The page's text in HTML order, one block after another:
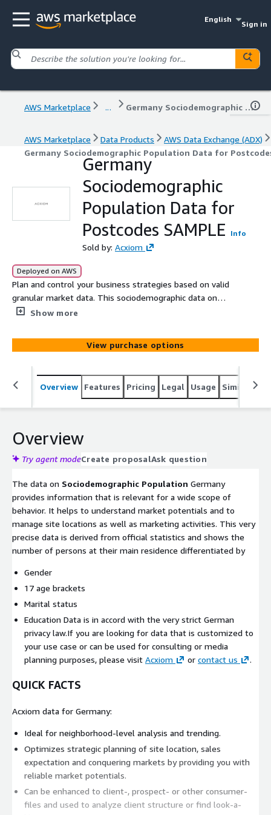
English
Sign in
AWS Marketplace ... Germany Sociodemographic Population Data for Postcodes SAMPLE
AWS Marketplace Data Products
AWS Data Exchange (ADX)
Germany Sociodemographic Population Data for
Germany
Sociodemographic
Population Data for
Postcodes SAMPLE
Info
Sold by: Acxiom
Deployed on AWS
Plan and control your business strategies based on valid
granular market data. This sociodemographic data on
persons by gender, by 17 age brackets, by marital status
understand and selectively address markets. Based on
official population data and provided on the level of the
widely used German postal codes, it allows you to
understand consumers and to optimize your offers to
them.
Show more
View purchase options
Overview Features Pricing Legal Usage Similar
Overview
Try agent modeCreate proposalAsk question
The data on Sociodemographic Population Germany
provides information that is relevant for a wide scope of
behavior. It helps to understand market potentials and to
manage site locations as well as marketing activities. This very
precise data is derived from official statistics and shows the
number of persons at their main residence differentiated by
Gender
17 age brackets
Marital status
Education Data is in accord with the very strict German
privacy law.If you are looking for data that is customized to
your use case or can be used for consulting or media
planning purposes, please visit Acxiom or contact us .
QUICK FACTS
Acxiom data for Germany:
Ideal for neighborhood-level analysis and trending.
Optimizes strategic planning of site location, sales
expectation and conquering markets by providing you with
reliable market potentials.
Can be enhanced to client-, prospect- or other consumer-
files and used to analyze client structure or find look-a-